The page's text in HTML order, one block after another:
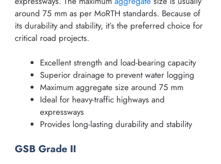
around 75 mm as per MoRTH standards. Because of
its durability and stability, it’s the preferred choice for
critical road projects.
Excellent strength and load-bearing capacity
Superior drainage to prevent water logging
Maximum aggregate size around 75 mm
Ideal for heavy-traffic highways and
expressways
Provides long-lasting durability and stability
GSB Grade II